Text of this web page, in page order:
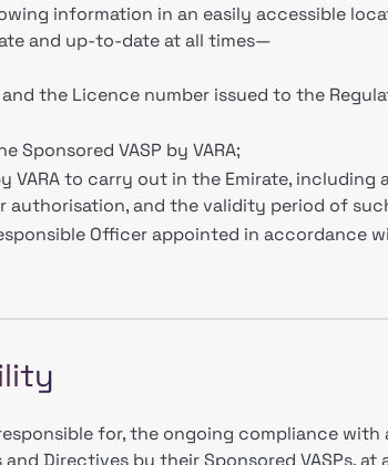
information in an easily accessible
and up-to-date at all times—
the Licence number issued to the
VASP by VARA;
VARA to carry out in the Emirate, including
authorisation, and the validity period of
Officer appointed in accordance
for, the ongoing compliance with